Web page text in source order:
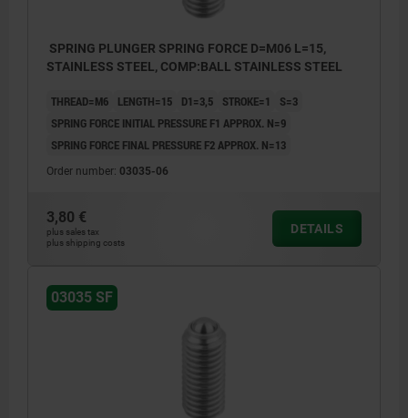
SPRING PLUNGER SPRING FORCE D=M06 L=15,
STAINLESS STEEL, COMP:BALL STAINLESS STEEL
THREAD=M6 LENGTH=15 D1=3,5 STROKE=1
S=3
SPRING FORCE INITIAL PRESSURE F1 APPROX. N=9
SPRING FORCE FINAL PRESSURE F2 APPROX. N=13
Order number: 03035-06
3,80 €
plus sales tax
plus shipping costs
DETAILS
03035 SF